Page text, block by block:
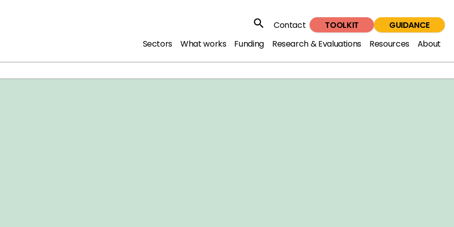
Sectors What works Funding Research & Evaluations Resources About
SearchContact TOOLKIT GUIDANCE